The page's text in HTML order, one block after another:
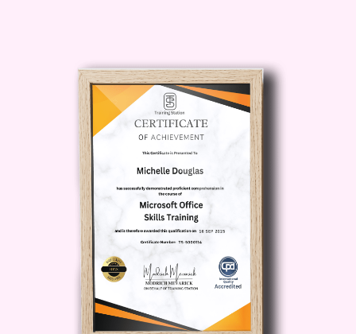
event planning expertise to drive
marketing initiatives, leveraging
events as powerful tools for brand
promotion, customer engagement,
and lead generation.
Community Manager: Manage
online and offline communities
through the organization of events
that foster connection, collaboration,
and engagement among members.
Freelancer/Consultant: Launch your